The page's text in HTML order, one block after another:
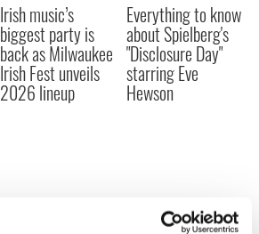
Irish music’s
biggest party is
back as Milwaukee
Irish Fest unveils
2026 lineup
Everything to know
about Spielberg's
"Disclosure Day"
starring Eve
Hewson